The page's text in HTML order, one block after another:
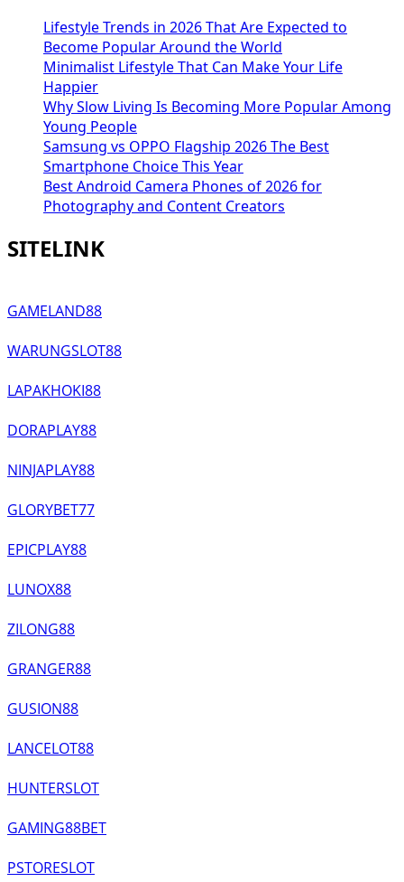
Lifestyle Trends in 2026 That Are Expected to
Become Popular Around the World
Minimalist Lifestyle That Can Make Your Life
Happier
Why Slow Living Is Becoming More Popular Among
Young People
Samsung vs OPPO Flagship 2026 The Best
Smartphone Choice This Year
Best Android Camera Phones of 2026 for
Photography and Content Creators
SITELINK
GAMELAND88
WARUNGSLOT88
LAPAKHOKI88
DORAPLAY88
NINJAPLAY88
GLORYBET77
EPICPLAY88
LUNOX88
ZILONG88
GRANGER88
GUSION88
LANCELOT88
HUNTERSLOT
GAMING88BET
PSTORESLOT